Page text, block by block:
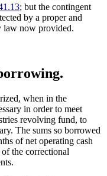
; but the contingent
by a proper and
law now provided.
when in the
in order to meet
revolving fund, to
The sums so borrowed
of net operating cash
the correctional